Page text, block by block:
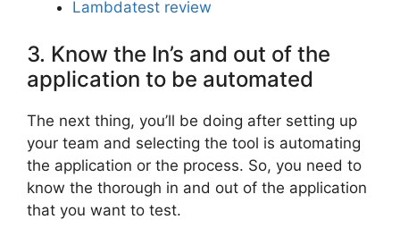
Lambdatest review
3. Know the In’s and out of the
application to be automated
The next thing, you’ll be doing after setting up
your team and selecting the tool is automating
the application or the process. So, you need to
know the thorough in and out of the application
that you want to test.